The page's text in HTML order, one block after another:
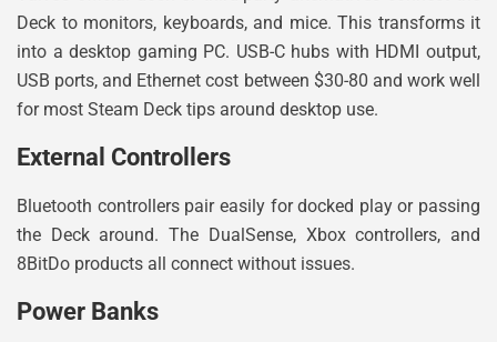
Deck to monitors, keyboards, and mice. This transforms it
into a desktop gaming PC. USB-C hubs with HDMI output,
USB ports, and Ethernet cost between $30-80 and work well
for most Steam Deck tips around desktop use.
External Controllers
Bluetooth controllers pair easily for docked play or passing
the Deck around. The DualSense, Xbox controllers, and
8BitDo products all connect without issues.
Power Banks